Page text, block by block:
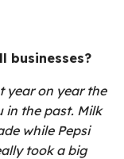
businesses?
year on year the
in the past. Milk
while Pepsi
took a big